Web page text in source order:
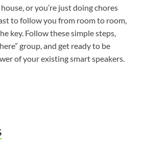
or you’re just doing chores
to follow you from room to room,
key. Follow these simple steps,
group, and get ready to be
of your existing smart speakers.